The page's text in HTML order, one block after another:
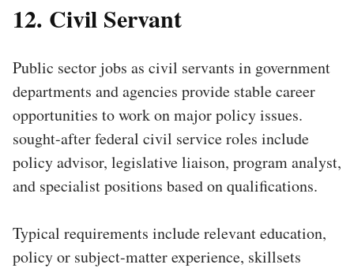
12. Civil Servant
Public sector jobs as civil servants in government
departments and agencies provide stable career
opportunities to work on major policy issues.
sought-after federal civil service roles include
policy advisor, legislative liaison, program analyst,
and specialist positions based on qualifications.
Typical requirements include relevant education,
policy or subject-matter experience, skillsets